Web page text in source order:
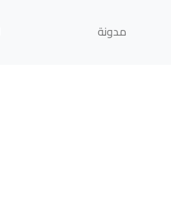
مدونة